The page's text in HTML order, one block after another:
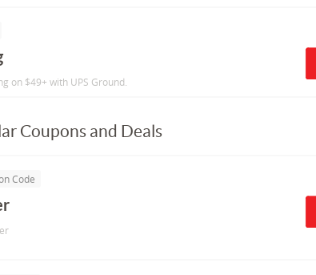
on $49+ with UPS Ground.
Coupons and Deals
Code